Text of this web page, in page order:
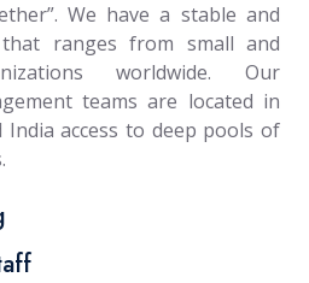
We have a stable and
ranges from small and
worldwide. Our
teams are located in
India access to deep pools of